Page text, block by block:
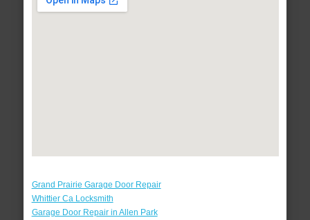
Grand Prairie Garage Door Repair
Whittier Ca Locksmith
Garage Door Repair in Allen Park